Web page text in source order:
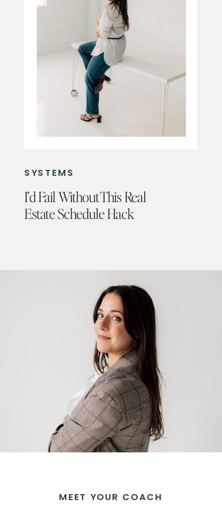
SYSTEMS
I’d Fail Without This Real
Estate Schedule Hack
MEET YOUR COACH